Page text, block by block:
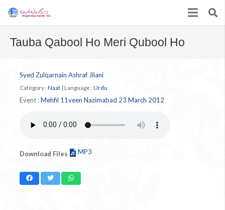
Tauba Qabool Ho Meri Qubool Ho
Syed Zulqarnain Ashraf Jilani
Category : Naat | Language : Urdu
Event :Mehfil 11veen Nazimabad 23 March 2012
Download Files MP3